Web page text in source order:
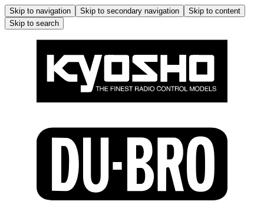
Skip to navigation Skip to secondary navigation
Skip to content
Skip to search